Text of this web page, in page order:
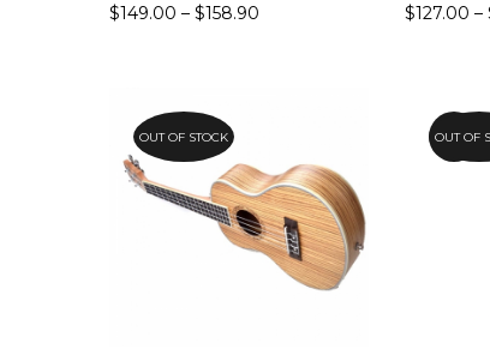
$149.00 – $158.90
$127.00 –
OUT OF STOCK 15%
OUT OF